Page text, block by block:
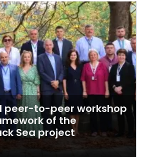
peer-to-peer workshop
of the
Sea project